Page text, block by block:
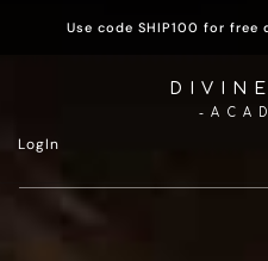
Use code SHIP100 for
-
LogIn